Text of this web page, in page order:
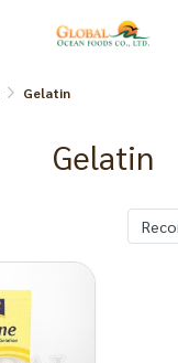
Gelatin
Gelatin